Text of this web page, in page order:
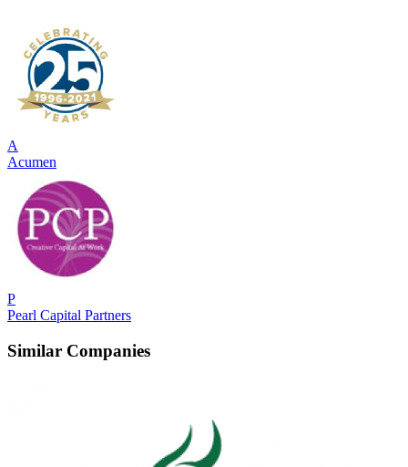
A
Acumen
P
Pearl Capital Partners
Similar Companies